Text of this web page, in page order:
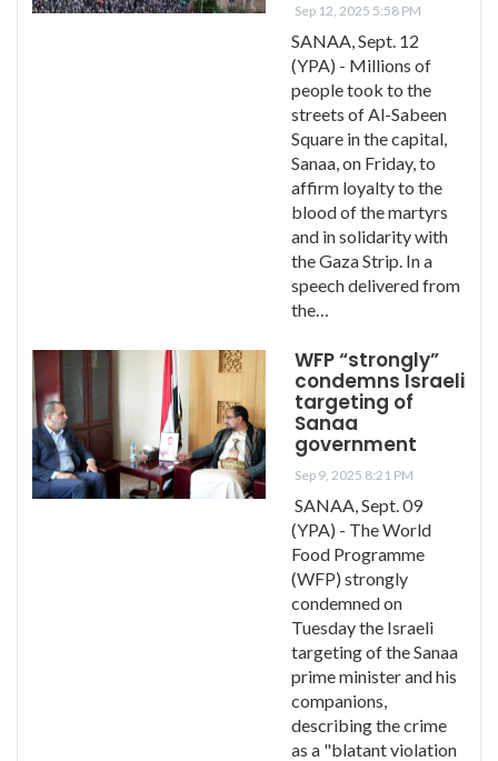
Sep 12, 2025 5:58 PM
SANAA, Sept. 12
(YPA) - Millions of
people took to the
streets of Al-Sabeen
Square in the capital,
Sanaa, on Friday, to
affirm loyalty to the
blood of the martyrs
and in solidarity with
the Gaza Strip. In a
speech delivered from
the…
WFP “strongly”
condemns Israeli
targeting of
Sanaa
government
Sep 9, 2025 8:21 PM
SANAA, Sept. 09
(YPA) - The World
Food Programme
(WFP) strongly
condemned on
Tuesday the Israeli
targeting of the Sanaa
prime minister and his
companions,
describing the crime
as a "blatant violation